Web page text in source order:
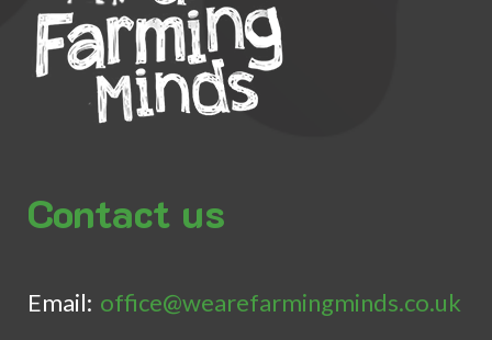
Contact us
Email: office@wearefarmingminds.co.uk